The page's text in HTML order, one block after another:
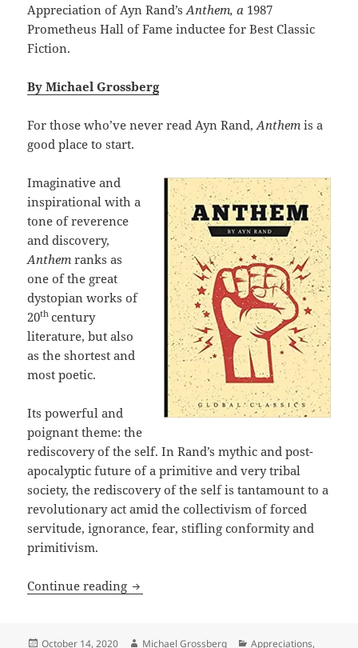
Appreciation of Ayn Rand’sAnthem, a 1987
Prometheus Hall of Fame inductee for Best Classic
Fiction.
By Michael Grossberg
For those who’ve never read Ayn Rand,Anthemis a
good place to start.
Imaginative and
inspirational with a
tone of reverence
and discovery,
Anthemranks as
one of the great
dystopian works of
20th century
literature, but also
as the shortest and
most poetic.
Its powerful and
poignant theme: the
rediscovery of the self. In Rand’s mythic and post-
apocalyptic future of a primitive and very tribal
society, the rediscovery of the self is tantamount to a
revolutionary act amid the collectivism of forced
servitude, ignorance, fear, stifling conformity and
primitivism.
Continue reading Rediscovery of the sacred self: Ayn
Posted
October 14, 2020 Author
Michael Grossberg Categories
Appreciations,